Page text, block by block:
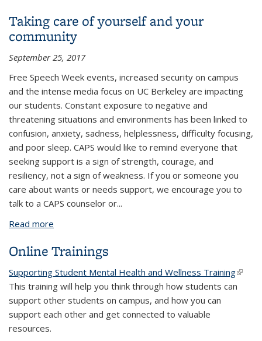
Taking care of yourself and your
community
September 25, 2017
Free Speech Week events, increased security on campus
and the intense media focus on UC Berkeley are impacting
our students. Constant exposure to negative and
threatening situations and environments has been linked to
confusion, anxiety, sadness, helplessness, difficulty focusing,
and poor sleep. CAPS would like to remind everyone that
seeking support is a sign of strength, courage, and
resiliency, not a sign of weakness. If you or someone you
care about wants or needs support, we encourage you to
talk to a CAPS counselor or...
Read more
Online Trainings
Supporting Student Mental Health and Wellness Training(link is
This training will help you think through how students can
support other students on campus, and how you can
support each other and get connected to valuable
resources.